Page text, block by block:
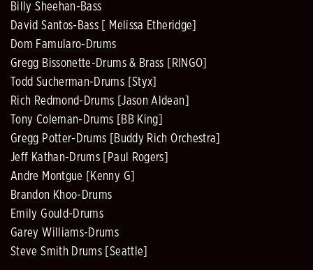
Billy Sheehan-Bass
David Santos-Bass [ Melissa Etheridge]
Dom Famularo-Drums
Gregg Bissonette-Drums & Brass [RINGO]
Todd Sucherman-Drums [Styx]
Rich Redmond-Drums [Jason Aldean]
Tony Coleman-Drums [BB King]
Gregg Potter-Drums [Buddy Rich Orchestra]
Jeff Kathan-Drums [Paul Rogers]
Andre Montgue [Kenny G]
Brandon Khoo-Drums
Emily Gould-Drums
Garey Williams-Drums
Steve Smith Drums [Seattle]